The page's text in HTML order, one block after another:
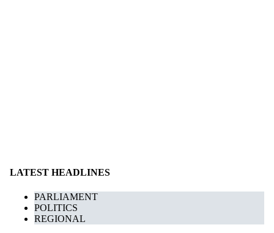
LATEST HEADLINES
PARLIAMENT
POLITICS
REGIONAL